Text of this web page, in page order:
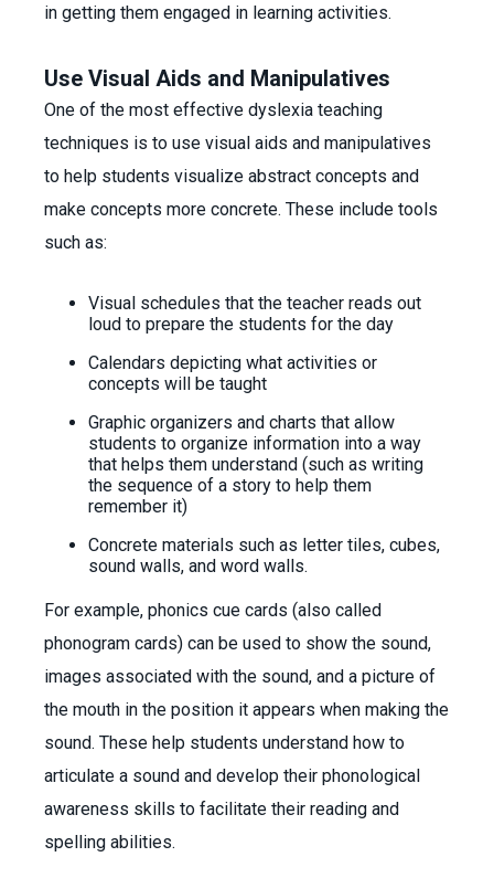
in getting them engaged in learning activities.
Use Visual Aids and Manipulatives
One of the most effective dyslexia teaching
techniques is to use visual aids and manipulatives
to help students visualize abstract concepts and
make concepts more concrete. These include tools
such as:
Visual schedules that the teacher reads out
loud to prepare the students for the day
Calendars depicting what activities or
concepts will be taught
Graphic organizers and charts that allow
students to organize information into a way
that helps them understand (such as writing
the sequence of a story to help them
remember it)
Concrete materials such as letter tiles, cubes,
sound walls, and word walls.
For example, phonics cue cards (also called
phonogram cards) can be used to show the sound,
images associated with the sound, and a picture of
the mouth in the position it appears when making the
sound. These help students understand how to
articulate a sound and develop their phonological
awareness skills to facilitate their reading and
spelling abilities.